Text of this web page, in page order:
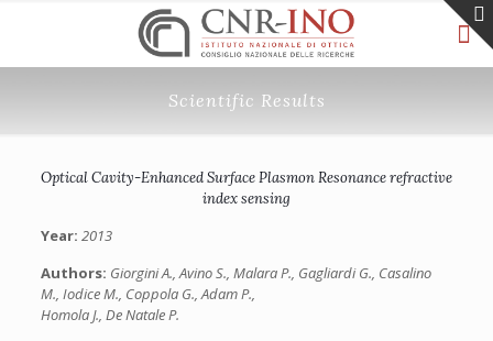
Scientific Results
Optical Cavity-Enhanced Surface Plasmon Resonance refractive
index sensing
Year: 2013
Authors: Giorgini A., Avino S., Malara P., Gagliardi G., Casalino
M., Iodice M., Coppola G., Adam P.,
Homola J., De Natale P.